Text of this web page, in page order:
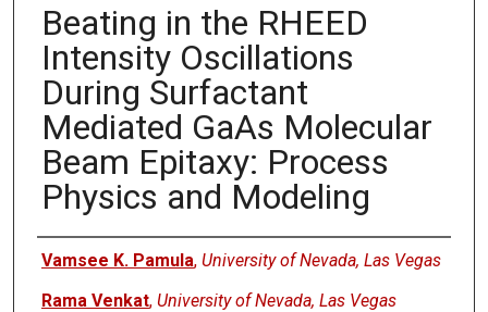
Beating in the RHEED
Intensity Oscillations
During Surfactant
Mediated GaAs Molecular
Beam Epitaxy: Process
Physics and Modeling
Authors
Vamsee K. Pamula, University of Nevada, Las Vegas
Rama Venkat, University of Nevada, Las Vegas